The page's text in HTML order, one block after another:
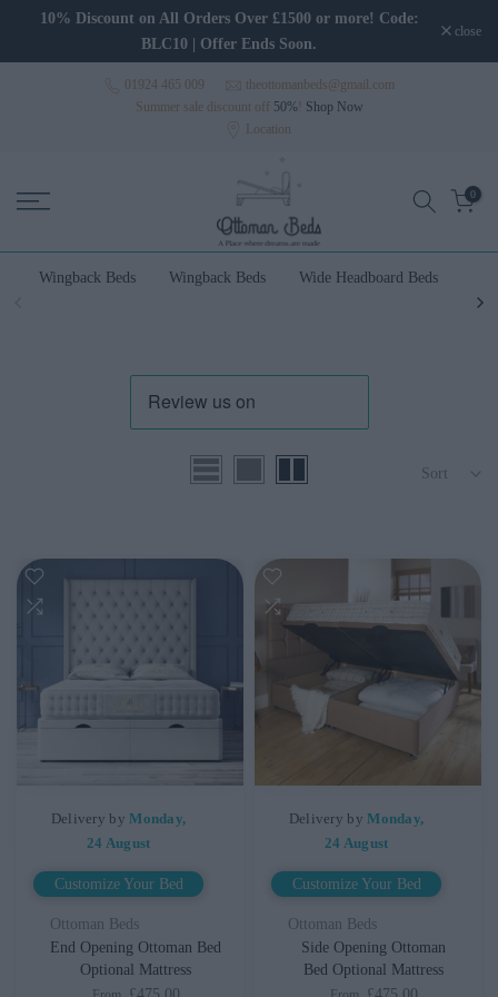
Skip to content
10% Discount on All Orders Over £1500 or more! Code:
BLC10 | Offer Ends Soon.
close
01924 465 009
theottomanbeds@gmail.com
Summer sale discount off 50%! Shop Now
Location
0
Wingback Beds Wingback Beds Wide Headboard Beds
Sort
Delivery byMonday,
24 August
Customize Your Bed
Ottoman Beds
End Opening Ottoman Bed
Optional Mattress
Delivery byMonday,
24 August
Customize Your Bed
Ottoman Beds
Side Opening Ottoman
Bed Optional Mattress